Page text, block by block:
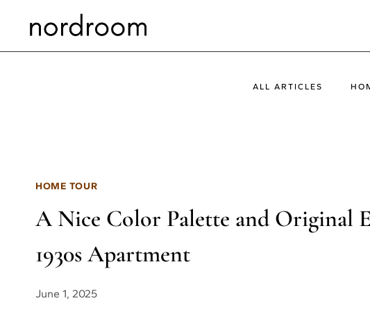
ALL ARTICLES
HOME TOUR
A Nice Color Palette and Original
1930s Apartment
June 1, 2025